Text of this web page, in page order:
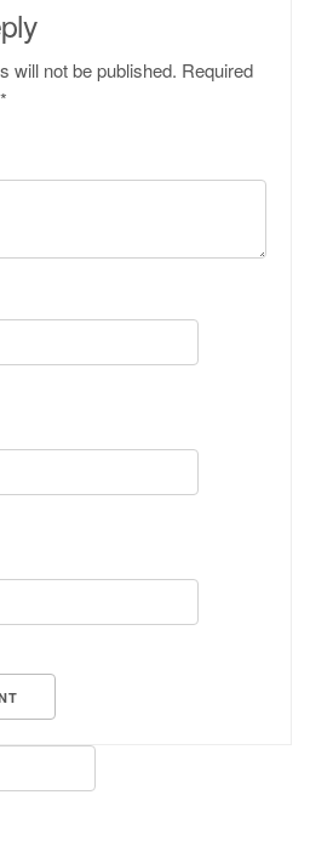
will not be published. Required
*